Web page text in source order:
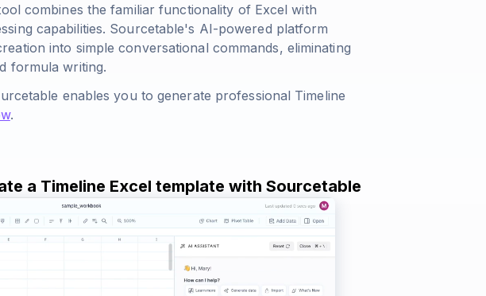
combines the familiar functionality of Excel with
capabilities. Sourcetable's AI-powered platform
into simple conversational commands, eliminating
formula writing.
enables you to generate professional Timeline
.
a Timeline Excel template with Sourcetable